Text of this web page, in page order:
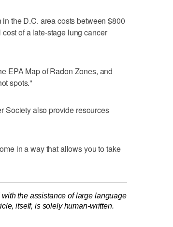
the D.C. area costs between $800
of a late-stage lung cancer
EPA Map of Radon Zones, and
spots."
Society also provide resources
in a way that allows you to take
the assistance of large language
itself, is solely human-written.